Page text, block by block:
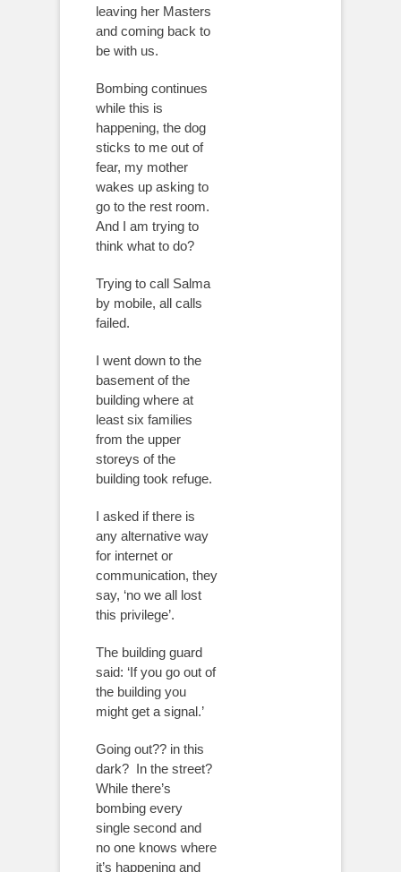
leaving her Masters
and coming back to
be with us.
Bombing continues
while this is
happening, the dog
sticks to me out of
fear, my mother
wakes up asking to
go to the rest room.
And I am trying to
think what to do?
Trying to call Salma
by mobile, all calls
failed.
I went down to the
basement of the
building where at
least six families
from the upper
storeys of the
building took refuge.
I asked if there is
any alternative way
for internet or
communication, they
say, ‘no we all lost
this privilege’.
The building guard
said: ‘If you go out of
the building you
might get a signal.’
Going out?? in this
dark? In the street?
While there’s
bombing every
single second and
no one knows where
it’s happening and